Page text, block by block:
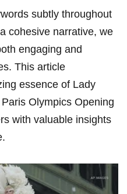
subtly throughout
cohesive narrative, we
engaging and
This article
essence⁣ of Lady
Olympics Opening
with ‍valuable insights​